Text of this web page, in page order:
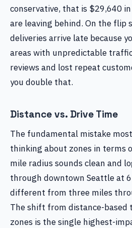
conservative, that is $29,640
are leaving behind. On the flip
deliveries arrive late because
areas with unpredictable
reviews and lost repeat
you double that.
Distance vs. Drive Time
The fundamental mistake
thinking about zones in terms
mile radius sounds clean and
through downtown Seattle at
different from three miles
The shift from distance-based
zones is the single highest-